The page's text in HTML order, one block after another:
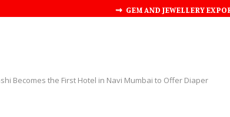
⇝ GEM AND JEWELLERY EXPORT
Becomes the First Hotel in Navi Mumbai to Offer Diaper